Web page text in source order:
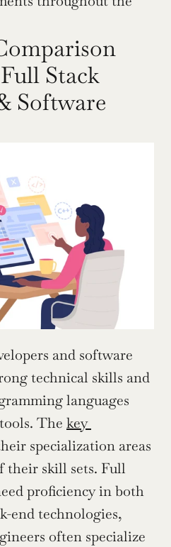
Stack
Software
and software
technical skills and
languages
The key
specialization areas
their skill sets. Full
proficiency in both
end technologies,
often specialize